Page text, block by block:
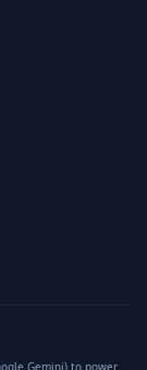
Gemini) to power